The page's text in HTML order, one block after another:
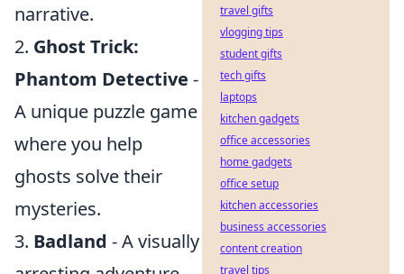
narrative.
2. Ghost Trick:
Phantom Detective -
A unique puzzle game
where you help
ghosts solve their
mysteries.
3. Badland - A visually
travel gifts
vlogging tips
student gifts
tech gifts
laptops
kitchen gadgets
office accessories
home gadgets
office setup
kitchen accessories
business accessories
content creation
travel tips